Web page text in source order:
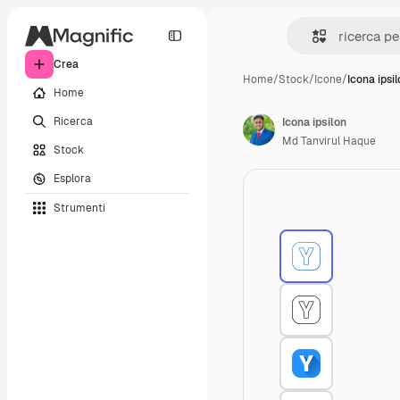
Crea
Home
Ricerca
Stock
Esplora
Strumenti
Home/Stock/Icone/Icona
Icona ipsilon
Md Tanvirul Haque